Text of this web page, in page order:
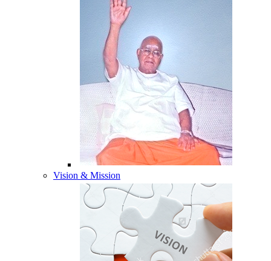
Vision & Mission